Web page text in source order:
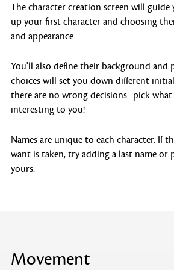
The character-creation screen will
up your first character and choosing
and appearance.
You'll also define their background and
choices will set you down different
there are no wrong decisions--pick
interesting to you!
Names are unique to each character. If
want is taken, try adding a last name
yours.
Movement